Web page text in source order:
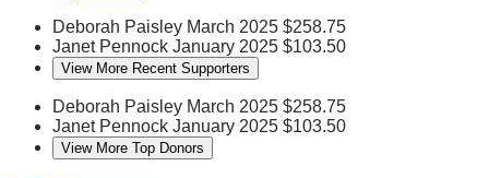
Deborah Paisley March 2025 $258.75
Janet Pennock January 2025 $103.50
View More Recent Supporters
Deborah Paisley March 2025 $258.75
Janet Pennock January 2025 $103.50
View More Top Donors